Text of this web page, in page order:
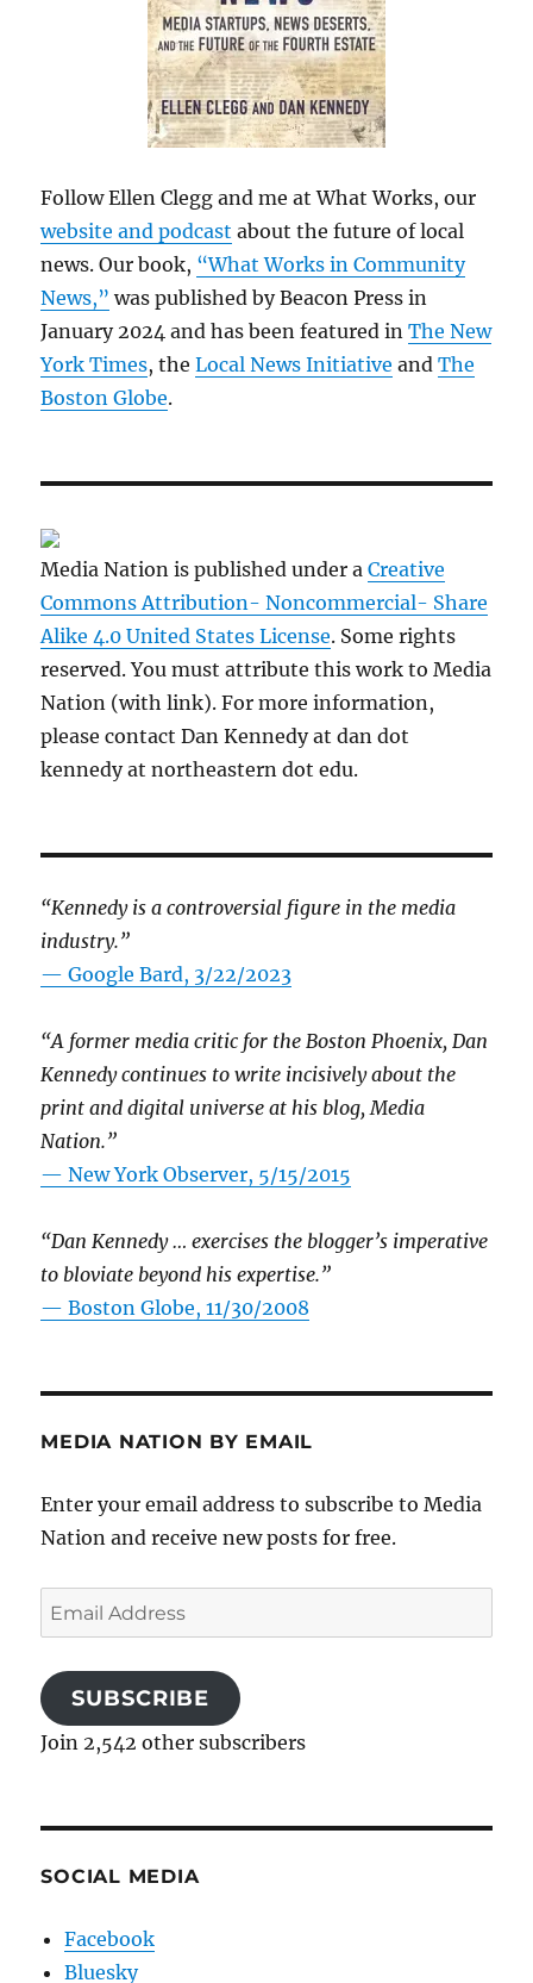
Follow Ellen Clegg and me at What Works, our
website and podcast about the future of local
news. Our book, “What Works in Community
News,” was published by Beacon Press in
January 2024 and has been featured inThe New
York Times, theLocal News Initiative andThe
Boston Globe.
Media Nation is published under aCreative
Commons Attribution- Noncommercial- Share
Alike 4.0 United States License. Some rights
reserved. You must attribute this work to Media
Nation (with link). For more information,
please contact Dan Kennedy at dan dot
kennedy at northeastern dot edu.
“Kennedy is a controversial figure in the media
industry.”
— Google Bard, 3/22/2023
“A former media critic for the Boston Phoenix, Dan
Kennedy continues to write incisively about the
print and digital universe at his blog, Media
Nation.”
—New York Observer, 5/15/2015
“Dan Kennedy … exercises the blogger’s imperative
to bloviate beyond his expertise.”
—Boston Globe, 11/30/2008
MEDIA NATION BY EMAIL
Enter your email address to subscribe to Media
Nation and receive new posts for free.
Email
Address
SUBSCRIBE
Join 2,542 other subscribers
SOCIAL MEDIA
Facebook
Bluesky